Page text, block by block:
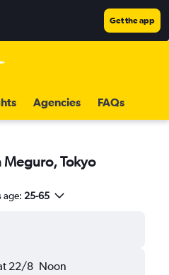
Get the app
Agencies FAQs
Meguro, Tokyo
age: 25-65
22/8 Noon